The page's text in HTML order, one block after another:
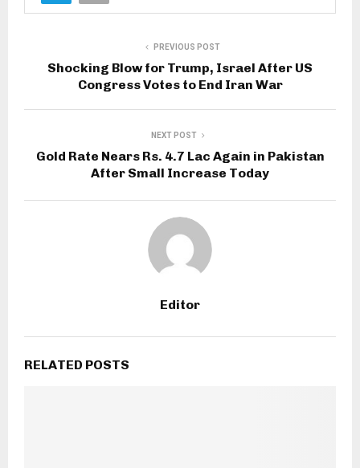
PREVIOUS POST
Shocking Blow for Trump, Israel After US
Congress Votes to End Iran War
NEXT POST
Gold Rate Nears Rs. 4.7 Lac Again in Pakistan
After Small Increase Today
Editor
RELATED POSTS